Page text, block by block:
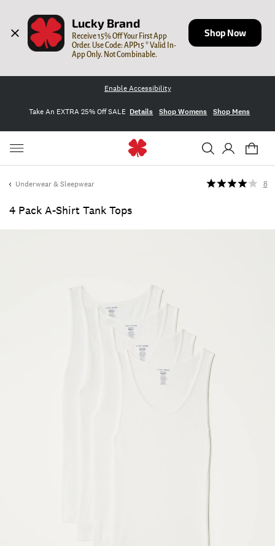
Lucky Brand
Receive 15% Off Your First App
Order. Use Code: APP15 * Valid In-
App Only. Not Combinable.
Shop Now
Enable Accessibility
Take An EXTRA 25% Off SALE Details Shop Womens Shop Mens
Underwear & Sleepwear
4 Pack A-Shirt Tank Tops
8